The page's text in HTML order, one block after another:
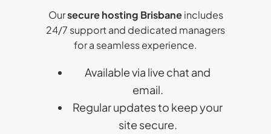
Oursecure hosting Brisbaneincludes
24/7 support and dedicated managers
for a seamless experience.
Available via live chat and
email.
Regular updates to keep your
site secure.